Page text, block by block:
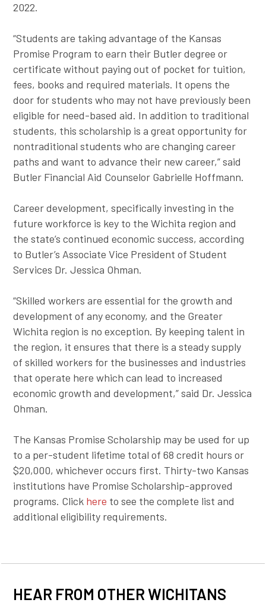
2022.
“Students are taking advantage of the Kansas
Promise Program to earn their Butler degree or
certificate without paying out of pocket for tuition,
fees, books and required materials. It opens the
door for students who may not have previously been
eligible for need-based aid. In addition to traditional
students, this scholarship is a great opportunity for
nontraditional students who are changing career
paths and want to advance their new career,” said
Butler Financial Aid Counselor Gabrielle Hoffmann.
Career development, specifically investing in the
future workforce is key to the Wichita region and
the state’s continued economic success, according
to Butler’s Associate Vice President of Student
Services Dr. Jessica Ohman.
“Skilled workers are essential for the growth and
development of any economy, and the Greater
Wichita region is no exception. By keeping talent in
the region, it ensures that there is a steady supply
of skilled workers for the businesses and industries
that operate here which can lead to increased
economic growth and development,” said Dr. Jessica
Ohman.
The Kansas Promise Scholarship may be used for up
to a per-student lifetime total of 68 credit hours or
$20,000, whichever occurs first. Thirty-two Kansas
institutions have Promise Scholarship-approved
programs. Click here to see the complete list and
additional eligibility requirements.
HEAR FROM OTHER WICHITANS